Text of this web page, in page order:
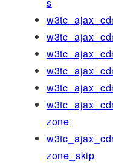
zone
zone_skip